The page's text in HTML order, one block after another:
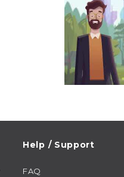
Help / Support
FAQ